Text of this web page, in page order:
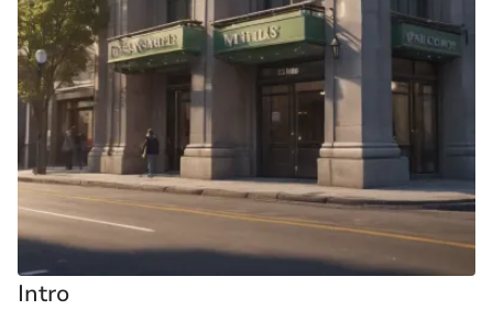
Intro